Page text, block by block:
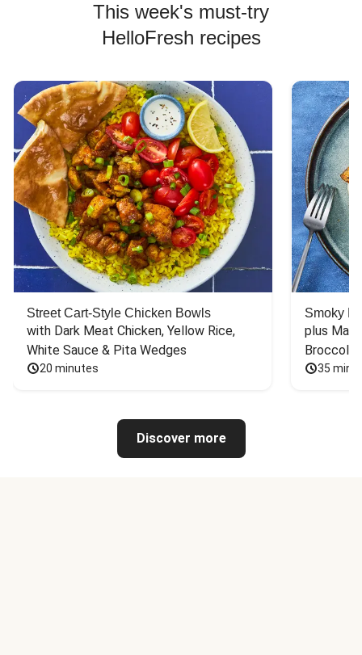
This week's must-try
HelloFresh recipes
Street Cart-Style Chicken Bowls
with Dark Meat Chicken, Yellow Rice,
White Sauce & Pita Wedges
20 minutes
Smoky
plus
Broccoli
35
Discover more